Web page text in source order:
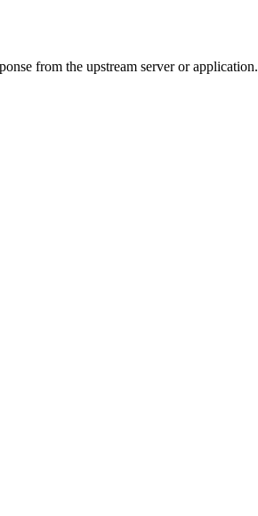
from the upstream server or application.